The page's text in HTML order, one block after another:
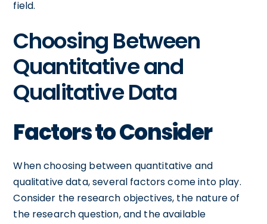
field.
Choosing Between
Quantitative and
Qualitative Data
Factors to Consider
When choosing between quantitative and
qualitative data, several factors come into play.
Consider the research objectives, the nature of
the research question, and the available